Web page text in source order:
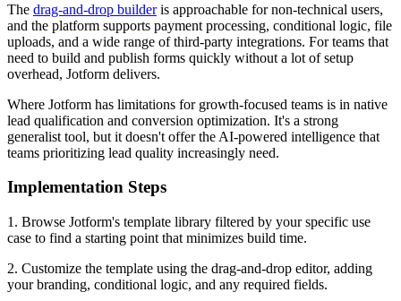
The drag-and-drop builderis approachable for non-technical users,
and the platform supports payment processing, conditional logic, file
uploads, and a wide range of third-party integrations. For teams that
need to build and publish forms quickly without a lot of setup
overhead, Jotform delivers.
Where Jotform has limitations for growth-focused teams is in native
lead qualification and conversion optimization. It's a strong
generalist tool, but it doesn't offer the AI-powered intelligence that
teams prioritizing lead quality increasingly need.
Implementation Steps
1. Browse Jotform's template library filtered by your specific use
case to find a starting point that minimizes build time.
2. Customize the template using the drag-and-drop editor, adding
your branding, conditional logic, and any required fields.